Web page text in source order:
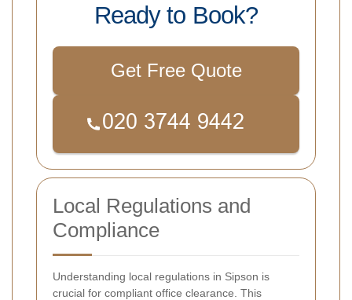
Ready to Book?
Get Free Quote
Local Regulations and
Compliance
Understanding local regulations in Sipson is
crucial for compliant office clearance. This